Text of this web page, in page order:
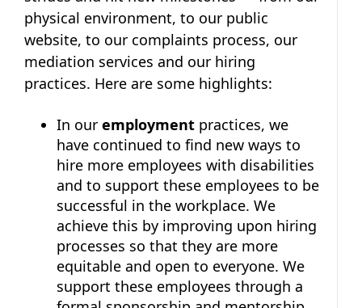
physical environment, to our public
website, to our complaints process, our
mediation services and our hiring
practices. Here are some highlights:
In our employment practices, we
have continued to find new ways to
hire more employees with disabilities
and to support these employees to be
successful in the workplace. We
achieve this by improving upon hiring
processes so that they are more
equitable and open to everyone. We
support these employees through a